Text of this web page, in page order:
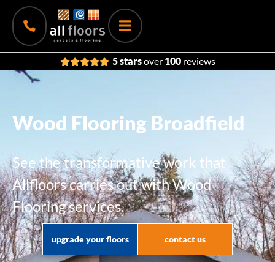
5 starsover 100reviews
Wood Flooring Broadfield
See the transformative work that
Allfloors carries out with Wood
Flooring services.
upgrade your floors contact us